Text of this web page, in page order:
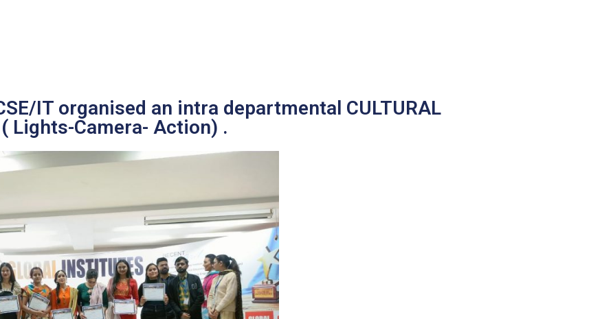
IT organised an intra departmental CULTURAL
Lights-Camera- Action) .